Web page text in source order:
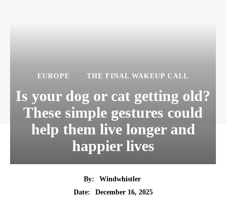
EUROPE THE FINAL WAKEUP CALL
Is your dog or cat getting old?
These simple gestures could
help them live longer and
happier lives
By:
Windwhistler
Date:
December 16, 2025